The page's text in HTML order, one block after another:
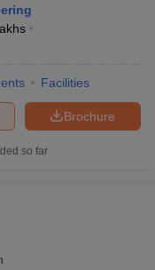
Facilities
Brochure
so far